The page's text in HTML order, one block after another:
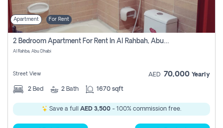
Apartment For Rent
2 Bedroom Apartment For Rent In Al Rahbah, Abu Dhabi
Al Rahba, Abu Dhabi
Street View AED 70,000 Yearly
2 Bed 2 Bath 1670 sqft
Save a full AED 3,500 - 100% commission free.